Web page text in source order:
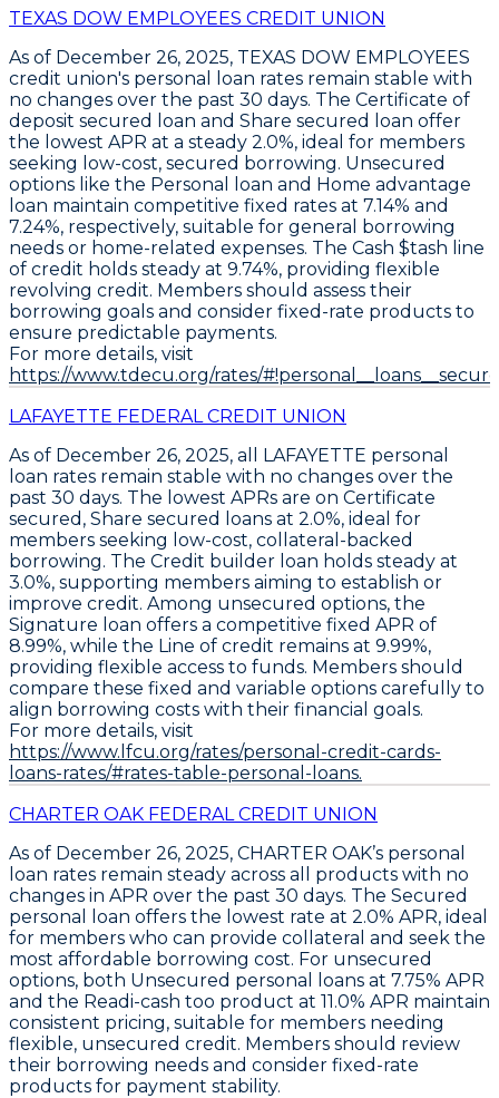
TEXAS DOW EMPLOYEES CREDIT UNION
As of December 26, 2025, TEXAS DOW EMPLOYEES
credit union's personal loan rates remain stable with
no changes over the past 30 days. The Certificate of
deposit secured loan and Share secured loan offer
the lowest APR at a steady 2.0%, ideal for members
seeking low-cost, secured borrowing. Unsecured
options like the Personal loan and Home advantage
loan maintain competitive fixed rates at 7.14% and
7.24%, respectively, suitable for general borrowing
needs or home-related expenses. The Cash $tash line
of credit holds steady at 9.74%, providing flexible
revolving credit. Members should assess their
borrowing goals and consider fixed-rate products to
ensure predictable payments.
For more details, visit
https://www.tdecu.org/rates/
LAFAYETTE FEDERAL CREDIT UNION
As of December 26, 2025, all LAFAYETTE personal
loan rates remain stable with no changes over the
past 30 days. The lowest APRs are on Certificate
secured , Share secured loans at 2.0%, ideal for
members seeking low-cost, collateral-backed
borrowing. The Credit builder loan holds steady at
3.0%, supporting members aiming to establish or
improve credit. Among unsecured options, the
Signature loan offers a competitive fixed APR of
8.99%, while the Line of credit remains at 9.99%,
providing flexible access to funds. Members should
compare these fixed and variable options carefully to
align borrowing costs with their financial goals.
For more details, visit
https://www.lfcu.org/rates/personal-credit-cards-
loans-rates/#rates-table-personal-loans.
CHARTER OAK FEDERAL CREDIT UNION
As of December 26, 2025, CHARTER OAK’s personal
loan rates remain steady across all products with no
changes in APR over the past 30 days. The Secured
personal loan offers the lowest rate at 2.0% APR, ideal
for members who can provide collateral and seek the
most affordable borrowing cost. For unsecured
options, both Unsecured personal loans at 7.75% APR
and the Readi-cash too product at 11.0% APR maintain
consistent pricing, suitable for members needing
flexible, unsecured credit. Members should review
their borrowing needs and consider fixed-rate
products for payment stability.